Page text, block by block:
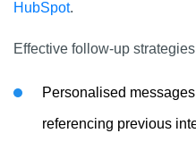
HubSpot.
Effective follow-up
Personalised messages
referencing previous